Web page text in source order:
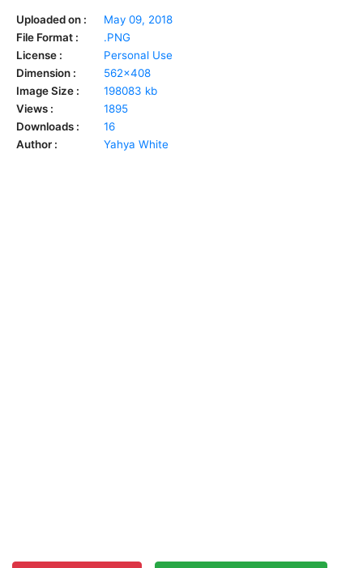
Uploaded on :
May 09, 2018
File Format :
.PNG
License :
Personal Use
Dimension :
562x408
Image Size :
198083 kb
Views :
1895
Downloads :
16
Author :
Yahya White